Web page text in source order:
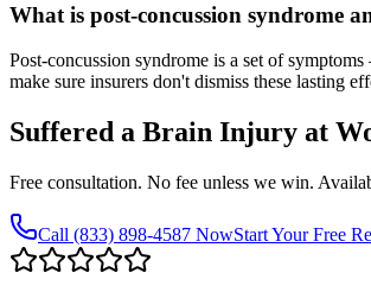
What is post-concussion syndrome
Post-concussion syndrome is a set of
make sure insurers don't dismiss these lasting
Suffered a Brain Injury at
Free consultation. No fee unless we win.
Call (833) 898-4587 NowStart Your Free